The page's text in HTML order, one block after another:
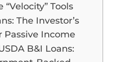
“Velocity” Tools
The Investor’s
Passive Income
B&I Loans: